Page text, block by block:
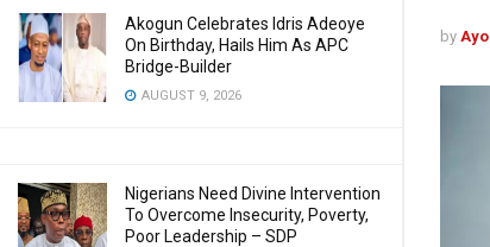
Akogun Celebrates Idris Adeoye
On Birthday, Hails Him As APC
Bridge-Builder
AUGUST 9, 2026
Nigerians Need Divine Intervention
To Overcome Insecurity, Poverty,
Poor Leadership – SDP
by